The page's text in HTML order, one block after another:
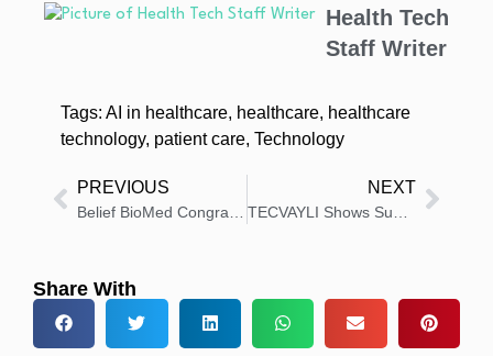
Health Tech
Staff Writer
Tags: AI in healthcare, healthcare, healthcare
technology, patient care, Technology
PREVIOUS NEXT
Share With